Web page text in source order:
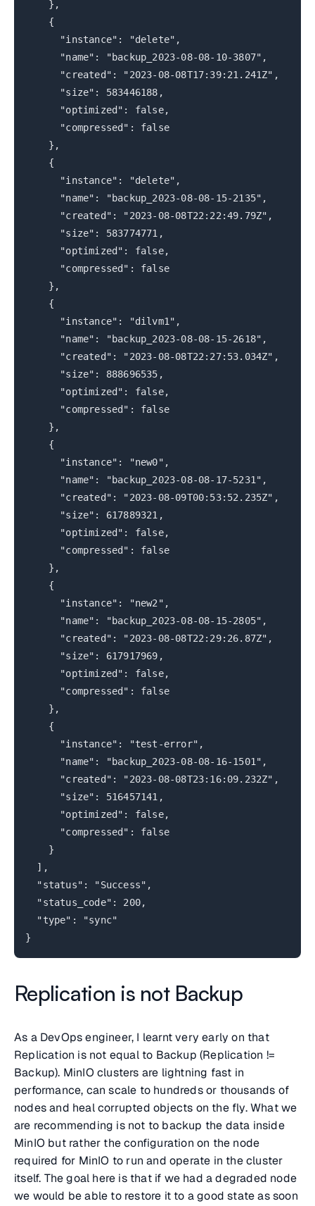
},
{
"instance": "delete",
"name": "backup_2023-08-08-10-3807",
"created": "2023-08-08T17:39:21.241Z",
"size": 583446188,
"optimized": false,
"compressed": false
},
{
"instance": "delete",
"name": "backup_2023-08-08-15-2135",
"created": "2023-08-08T22:22:49.79Z",
"size": 583774771,
"optimized": false,
"compressed": false
},
{
"instance": "dilvm1",
"name": "backup_2023-08-08-15-2618",
"created": "2023-08-08T22:27:53.034Z",
"size": 888696535,
"optimized": false,
"compressed": false
},
{
"instance": "new0",
"name": "backup_2023-08-08-17-5231",
"created": "2023-08-09T00:53:52.235Z",
"size": 617889321,
"optimized": false,
"compressed": false
},
{
"instance": "new2",
"name": "backup_2023-08-08-15-2805",
"created": "2023-08-08T22:29:26.87Z",
"size": 617917969,
"optimized": false,
"compressed": false
},
{
"instance": "test-error",
"name": "backup_2023-08-08-16-1501",
"created": "2023-08-08T23:16:09.232Z",
"size": 516457141,
"optimized": false,
"compressed": false
}
],
"status": "Success",
"status_code": 200,
"type": "sync"
}
Replication is not Backup
As a DevOps engineer, I learnt very early on that
Replication is not equal to Backup (Replication !=
Backup). MinIO clusters are lightning fast in
performance, can scale to hundreds or thousands of
nodes and heal corrupted objects on the fly. What we
are recommending is not to backup the data inside
MinIO but rather the configuration on the node
required for MinIO to run and operate in the cluster
itself. The goal here is that if we had a degraded node
we would be able to restore it to a good state as soon